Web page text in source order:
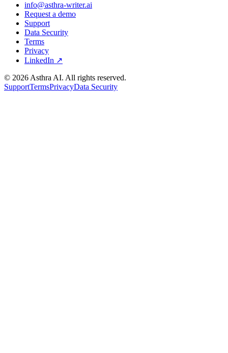
info@asthra-writer.ai
Request a demo
Support
Data Security
Terms
Privacy
LinkedIn ↗
© 2026 Asthra AI. All rights reserved.
SupportTermsPrivacyData Security